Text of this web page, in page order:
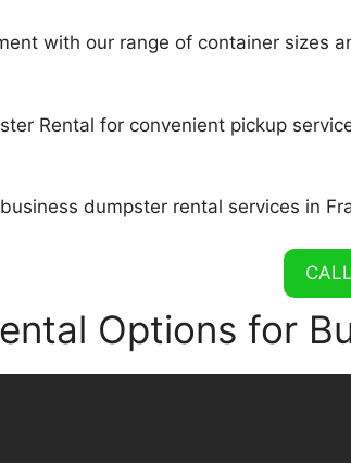
with our range of container sizes
Rental for convenient pickup
dumpster rental services in
Options for